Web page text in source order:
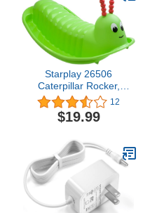
Starplay 26506
Caterpillar Rocker,
Green/Red
12
$19.99